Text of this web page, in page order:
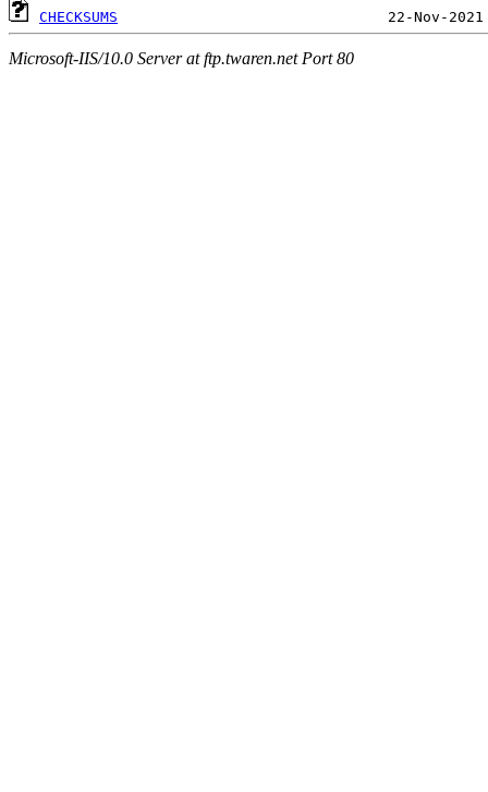
CHECKSUMS
Microsoft-IIS/10.0 Server at ftp.twaren.net Port 80